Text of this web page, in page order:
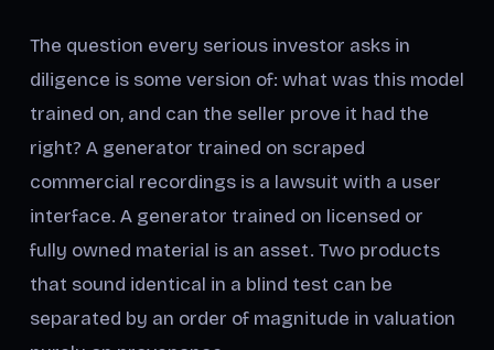
The question every serious investor asks in
diligence is some version of: what was this model
trained on, and can the seller prove it had the
right? A generator trained on scraped
commercial recordings is a lawsuit with a user
interface. A generator trained on licensed or
fully owned material is an asset. Two products
that sound identical in a blind test can be
separated by an order of magnitude in valuation